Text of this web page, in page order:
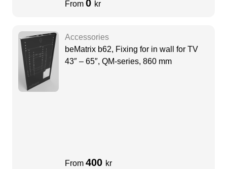
From 0 kr
Accessories
beMatrix b62, Fixing for in wall for TV
43″ – 65″, QM-series, 860 mm
From 400 kr